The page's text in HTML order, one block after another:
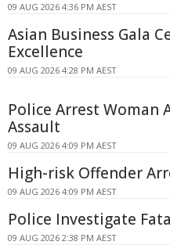
09 AUG 2026 4:36 PM AEST
Asian Business Gala
Excellence
09 AUG 2026 4:28 PM AEST
Police Arrest Woman
Assault
09 AUG 2026 4:09 PM AEST
High-risk Offender
09 AUG 2026 4:09 PM AEST
Police Investigate
09 AUG 2026 2:38 PM AEST